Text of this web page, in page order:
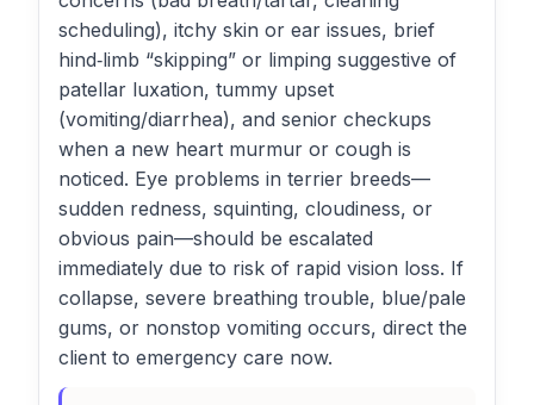
scheduling), itchy skin or ear issues, brief
hind‑limb “skipping” or limping suggestive of
patellar luxation, tummy upset
(vomiting/diarrhea), and senior checkups
when a new heart murmur or cough is
noticed. Eye problems in terrier breeds—
sudden redness, squinting, cloudiness, or
obvious pain—should be escalated
immediately due to risk of rapid vision loss. If
collapse, severe breathing trouble, blue/pale
gums, or nonstop vomiting occurs, direct the
client to emergency care now.